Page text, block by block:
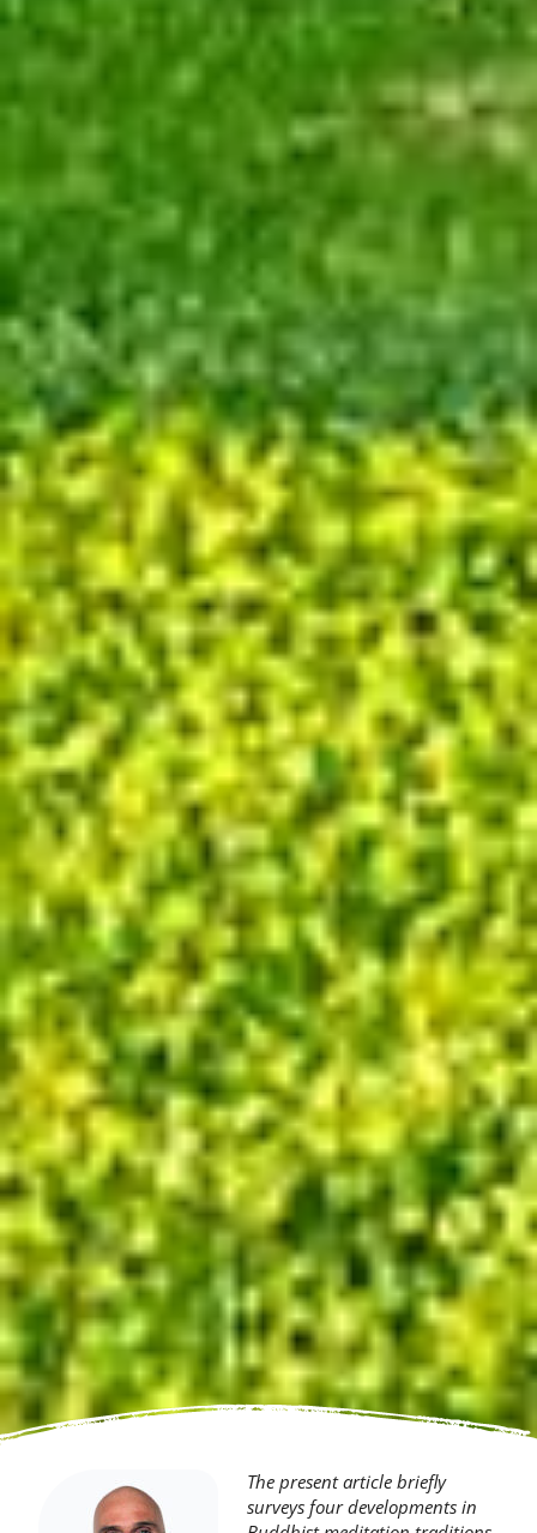
The present article briefly
surveys four developments in